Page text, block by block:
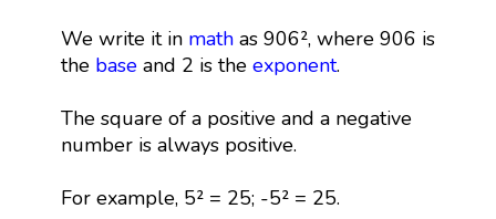
We write it in mathas 906², where 906 is
the baseand 2 is the exponent.
The square of a positive and a negative
number is always positive.
For example, 5² = 25; -5² = 25.